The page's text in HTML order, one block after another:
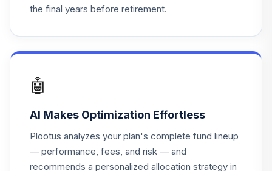
the final years before retirement.
🤖
AI Makes Optimization Effortless
Plootus analyzes your plan's complete fund lineup
— performance, fees, and risk — and
recommends a personalized allocation strategy in